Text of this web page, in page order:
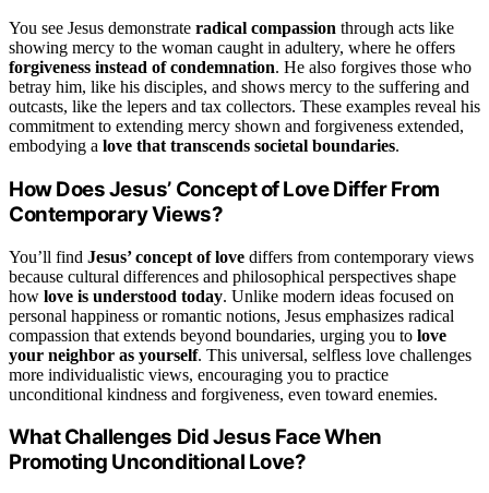
You see Jesus demonstrate radical compassion through acts like
showing mercy to the woman caught in adultery, where he offers
forgiveness instead of condemnation. He also forgives those who
betray him, like his disciples, and shows mercy to the suffering and
outcasts, like the lepers and tax collectors. These examples reveal his
commitment to extending mercy shown and forgiveness extended,
embodying a love that transcends societal boundaries.
How Does Jesus’ Concept of Love Differ From
Contemporary Views?
You’ll find Jesus’ concept of love differs from contemporary views
because cultural differences and philosophical perspectives shape
how love is understood today. Unlike modern ideas focused on
personal happiness or romantic notions, Jesus emphasizes radical
compassion that extends beyond boundaries, urging you to love
your neighbor as yourself. This universal, selfless love challenges
more individualistic views, encouraging you to practice
unconditional kindness and forgiveness, even toward enemies.
What Challenges Did Jesus Face When
Promoting Unconditional Love?